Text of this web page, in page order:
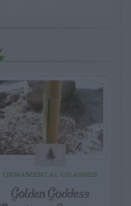
ORNAMENTAL GRASSES
Golden Goddess